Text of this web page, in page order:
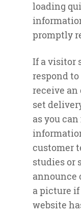
loading
promptly
If a visitor
respond
receive
set
as you
customer
studies or
a picture if
website